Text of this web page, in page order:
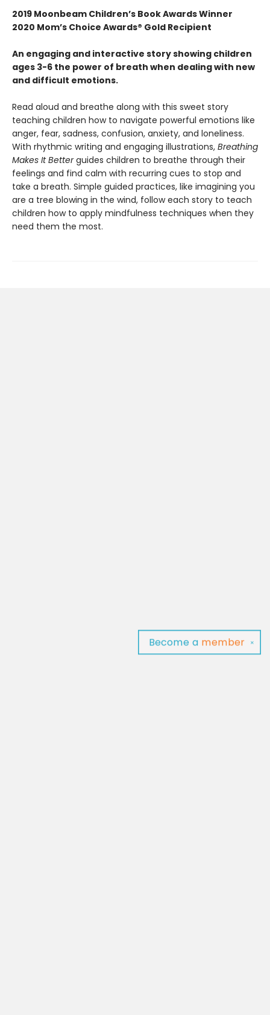
2019 Moonbeam Children’s Book AwardsWinner
2020 Mom’s Choice Awards® Gold Recipient
An engaging and interactive story showing children
ages 3-6 the power of breath when dealing with new
and difficult emotions.
Read aloud and breathe along with this sweet story
teaching children how to navigate powerful emotions like
anger, fear, sadness, confusion, anxiety, and loneliness.
With rhythmic writing and engaging illustrations, Breathing
Makes It Betterguides children to breathe through their
feelings and find calm with recurring cues to stop and
take a breath. Simple guided practices, like imagining you
are a tree blowing in the wind, follow each story to teach
children how to apply mindfulness techniques when they
need them the most.
✕
Become a member